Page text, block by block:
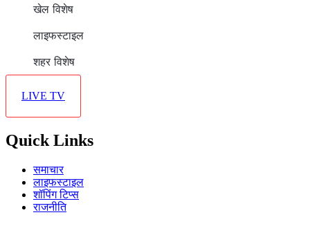
खेल विशेष
लाइफस्टाइल
शहर विशेष
LIVE TV
Quick Links
समाचार
लाइफस्टाइल
शॉपिंग टिप्स
राजनीति